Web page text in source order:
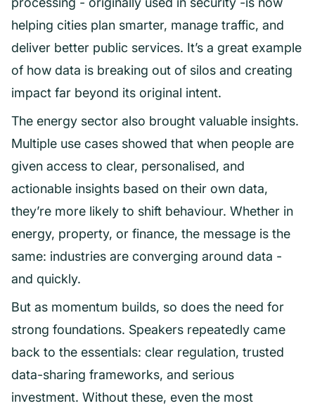
helping cities plan smarter, manage traffic, and
deliver better public services. It’s a great example
of how data is breaking out of silos and creating
impact far beyond its original intent.
The energy sector also brought valuable insights.
Multiple use cases showed that when people are
given access to clear, personalised, and
actionable insights based on their own data,
they’re more likely to shift behaviour. Whether in
energy, property, or finance, the message is the
same: industries are converging around data -
and quickly.
But as momentum builds, so does the need for
strong foundations. Speakers repeatedly came
back to the essentials: clear regulation, trusted
data-sharing frameworks, and serious
investment. Without these, even the most